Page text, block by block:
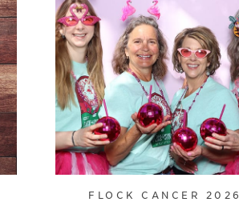
FLOCK CANCER 2026